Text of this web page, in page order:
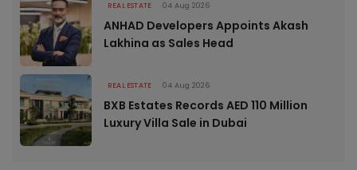
REAL ESTATE 04 Aug 2026
ANHAD Developers Appoints Akash
Lakhina as Sales Head
REAL ESTATE 04 Aug 2026
BXB Estates Records AED 110 Million
Luxury Villa Sale in Dubai